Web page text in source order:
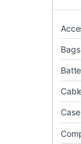
Bags
Case